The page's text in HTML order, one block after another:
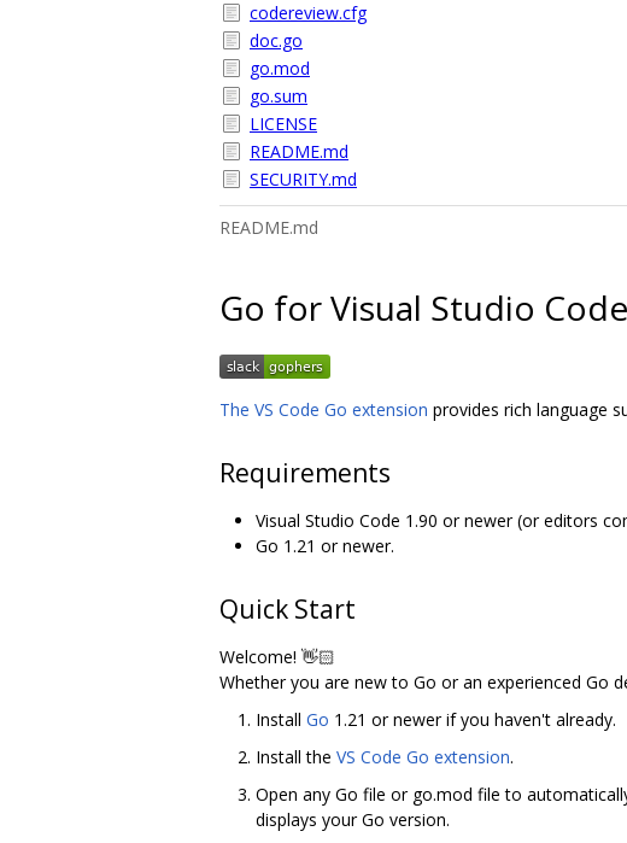
codereview.cfg
doc.go
go.mod
go.sum
LICENSE
README.md
SECURITY.md
README.md
Go for Visual Studio Code
The VS Code Go extension provides rich language
Requirements
Visual Studio Code 1.90 or newer (or editors
Go 1.21 or newer.
Quick Start
Welcome! 👋🏻
Whether you are new to Go or an experienced Go
Install Go 1.21 or newer if you haven't already.
Install the VS Code Go extension.
Open any Go file or go.mod file to
displays your Go version.